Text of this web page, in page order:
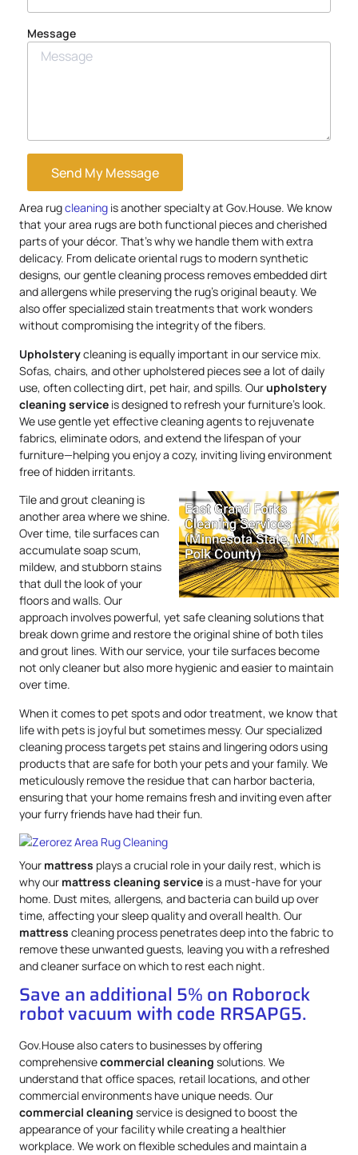
Message
Send My Message
Area rugcleaning is another specialty at Gov.House. We know
that your area rugs are both functional pieces and cherished
parts of your décor. That’s why we handle them with extra
delicacy. From delicate oriental rugs to modern synthetic
designs, our gentle cleaning process removes embedded dirt
and allergens while preserving the rug’s original beauty. We
also offer specialized stain treatments that work wonders
without compromising the integrity of the fibers.
Upholsterycleaning is equally important in our service mix.
Sofas, chairs, and other upholstered pieces see a lot of daily
use, often collecting dirt, pet hair, and spills. Ourupholstery
cleaning service is designed to refresh your furniture’s look.
We use gentle yet effective cleaning agents to rejuvenate
fabrics, eliminate odors, and extend the lifespan of your
furniture—helping you enjoy a cozy, inviting living environment
free of hidden irritants.
Tile and grout cleaning is
another area where we shine.
Over time, tile surfaces can
accumulate soap scum,
mildew, and stubborn stains
that dull the look of your
floors and walls. Our
approach involves powerful, yet safe cleaning solutions that
break down grime and restore the original shine of both tiles
and grout lines. With our service, your tile surfaces become
not only cleaner but also more hygienic and easier to maintain
over time.
When it comes to pet spots and odor treatment, we know that
life with pets is joyful but sometimes messy. Our specialized
cleaning process targets pet stains and lingering odors using
products that are safe for both your pets and your family. We
meticulously remove the residue that can harbor bacteria,
ensuring that your home remains fresh and inviting even after
your furry friends have had their fun.
Your mattress plays a crucial role in your daily rest, which is
why our mattress cleaning service is a must-have for your
home. Dust mites, allergens, and bacteria can build up over
time, affecting your sleep quality and overall health. Our
mattress cleaning process penetrates deep into the fabric to
remove these unwanted guests, leaving you with a refreshed
and cleaner surface on which to rest each night.
Save an additional 5% on Roborock
robot vacuum with code RRSAPG5.
Gov.House also caters to businesses by offering
comprehensivecommercial cleaning solutions. We
understand that office spaces, retail locations, and other
commercial environments have unique needs. Our
commercial cleaning service is designed to boost the
appearance of your facility while creating a healthier
workplace. We work on flexible schedules and maintain a